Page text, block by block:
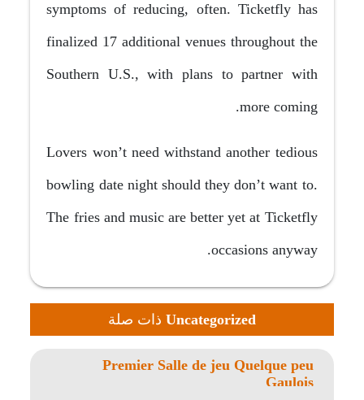
symptoms of reducing, often. Ticketfly has
finalized 17 additional venues throughout the
Southern U.S., with plans to partner with
more coming.
Lovers won’t need withstand another tedious
bowling date night should they don’t want to.
The fries and music are better yet at Ticketfly
occasions anyway.
Uncategorized ذات صلة
Premier Salle de jeu Quelque peu
Gaulois